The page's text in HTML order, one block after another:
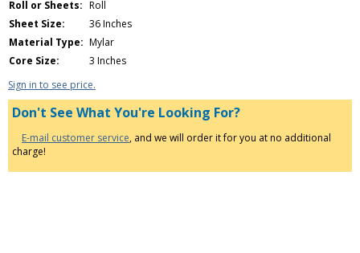
Roll or Sheets: Roll
Sheet Size:
36 Inches
Material Type: Mylar
Core Size:
3 Inches
Sign in to see price.
Don't See What You're Looking For?
E-mail customer service, and we will order it for you at no additional
charge!